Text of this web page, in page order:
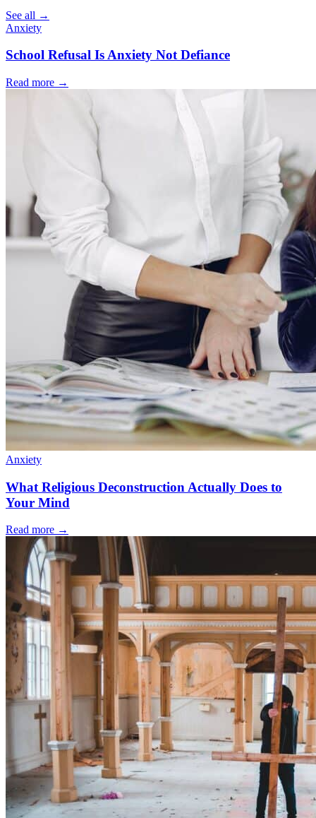
See all →
Anxiety
School Refusal Is Anxiety Not Defiance
Read more →
Anxiety
What Religious Deconstruction Actually Does to
Your Mind
Read more →